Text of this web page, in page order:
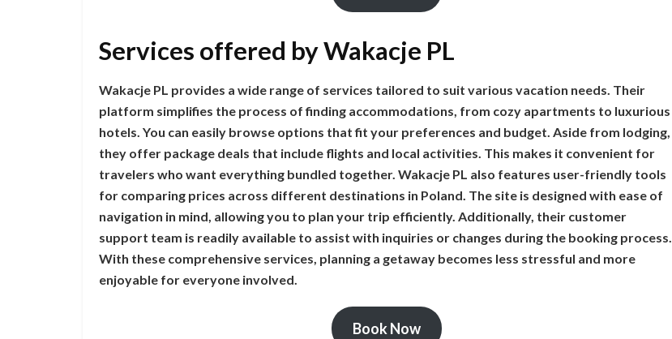
Services offered by Wakacje PL
Wakacje PL provides a wide range of services tailored to suit various vacation needs. Their
platform simplifies the process of finding accommodations, from cozy apartments to luxurious
hotels. You can easily browse options that fit your preferences and budget. Aside from lodging,
they offer package deals that include flights and local activities. This makes it convenient for
travelers who want everything bundled together. Wakacje PL also features user-friendly tools
for comparing prices across different destinations in Poland. The site is designed with ease of
navigation in mind, allowing you to plan your trip efficiently. Additionally, their customer
support team is readily available to assist with inquiries or changes during the booking process.
With these comprehensive services, planning a getaway becomes less stressful and more
enjoyable for everyone involved.
Book Now